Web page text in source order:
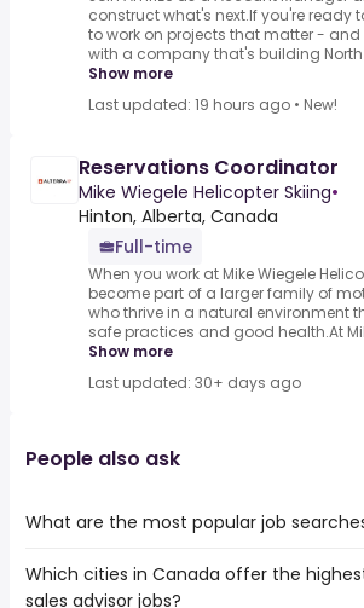
construct what's next.If you're ready
to work on projects that matter -
with a company that's building North
Show more
Last updated: 19 hours ago • New!
Reservations Coordinator
Mike Wiegele Helicopter Skiing•
Hinton, Alberta, Canada
Full-time
When you work at Mike Wiegele
become part of a larger family of
who thrive in a natural environment
safe practices and good health.At
Show more
Last updated: 30+ days ago
People also ask
What are the most popular job
The 10 most popular job searches in
web developer
Which cities in Canada offer the
sales advisor jobs?